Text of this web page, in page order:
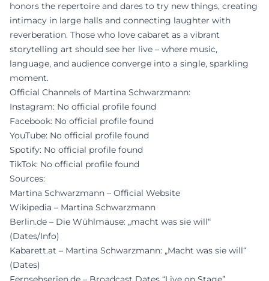
honors the repertoire and dares to try new things, creating
intimacy in large halls and connecting laughter with
reverberation. Those who love cabaret as a vibrant
storytelling art should see her live – where music,
language, and audience converge into a single, sparkling
moment.
Official Channels of Martina Schwarzmann:
Instagram: No official profile found
Facebook: No official profile found
YouTube: No official profile found
Spotify: No official profile found
TikTok: No official profile found
Sources:
Martina Schwarzmann – Official Website
Wikipedia – Martina Schwarzmann
Berlin.de – Die Wühlmäuse: „macht was sie will“
(Dates/Info)
Kabarett.at – Martina Schwarzmann: „Macht was sie will“
(Dates)